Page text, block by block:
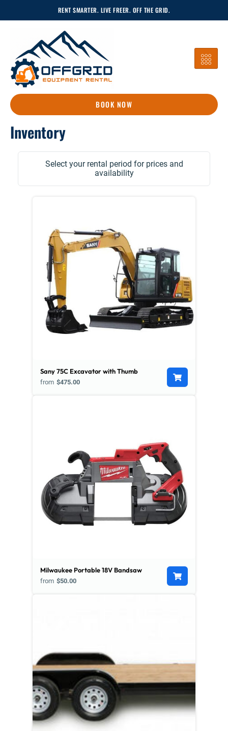
To
Content
RENT SMARTER. LIVE FREER. OFF THE GRID.
BOOK NOW
Inventory
Select your rental period for prices and
availability
Sany 75C Excavator with Thumb
from $475.00
Milwaukee Portable 18V Bandsaw
from $50.00